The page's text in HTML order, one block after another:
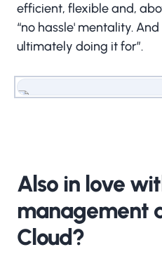
efficient, flexible and,
“no hassle' mentality.
ultimately doing it for”.
Also in love
management
Cloud?